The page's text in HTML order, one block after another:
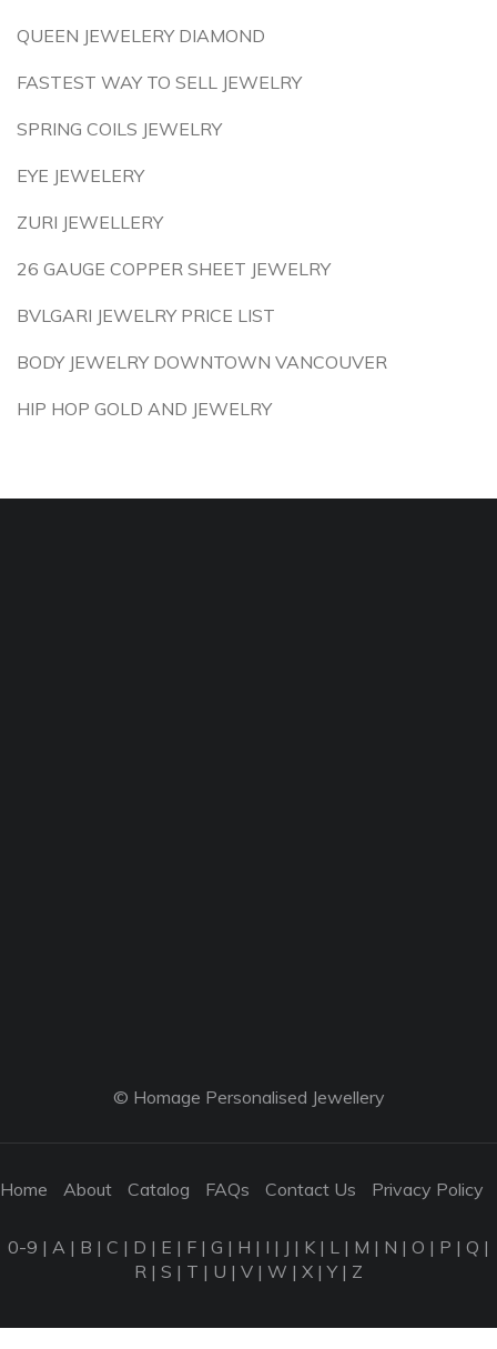
QUEEN JEWELERY DIAMOND
FASTEST WAY TO SELL JEWELRY
SPRING COILS JEWELRY
EYE JEWELERY
ZURI JEWELLERY
26 GAUGE COPPER SHEET JEWELRY
BVLGARI JEWELRY PRICE LIST
BODY JEWELRY DOWNTOWN VANCOUVER
HIP HOP GOLD AND JEWELRY
© Homage Personalised Jewellery
Home About Catalog FAQs Contact Us Privacy Policy
0-9 | A | B | C | D | E | F | G | H | I | J | K | L | M | N | O | P | Q |
R | S | T | U | V | W | X |Y| Z